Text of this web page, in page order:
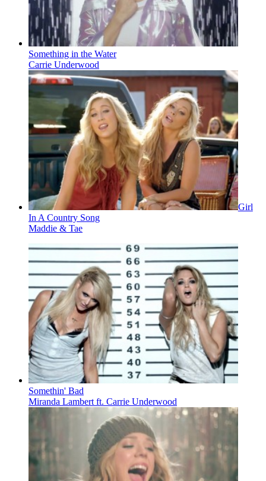
Something in the Water
Carrie Underwood
Girl
In A Country Song
Maddie & Tae
Somethin' Bad
Miranda Lambert ft. Carrie Underwood